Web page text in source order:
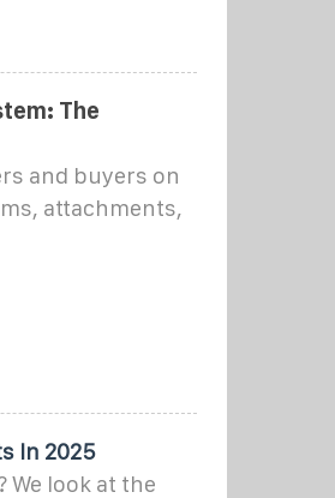
The
and buyers on
attachments,
In 2025
look at the